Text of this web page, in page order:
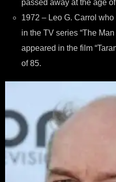
passed away at the age
1972 – Leo G. Carrol
in the TV series “The
appeared in the film
of 85.